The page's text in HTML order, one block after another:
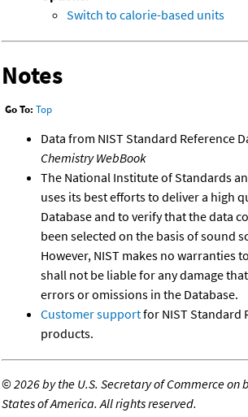
Switch to calorie-based units
Notes
Go To: Top
Data from NIST Standard Reference
Chemistry WebBook
The National Institute of Standards
uses its best efforts to deliver a high
Database and to verify that the data
been selected on the basis of sound
However, NIST makes no warranties
shall not be liable for any damage
errors or omissions in the Database.
Customer supportfor NIST Standard
products.
©2026 by the U.S. Secretary of Commerce
States of America. All rights reserved.